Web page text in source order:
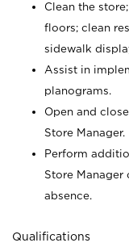
Clean the
floors; clean
sidewalk
Assist in
planograms.
Open and
Store Manager.
Perform
Store Manager
absence.
Qualifications